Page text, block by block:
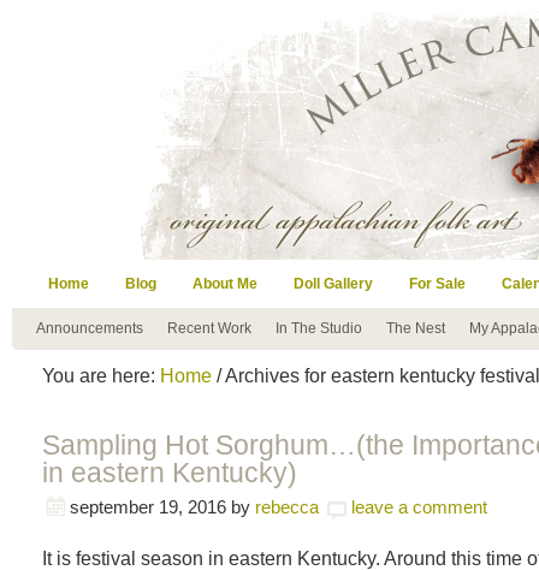
Home Blog About Me Doll Gallery For Sale
Announcements Recent Work In The Studio The Nest My
You are here: Home / Archives for eastern kentucky
Sampling Hot Sorghum…(the
in eastern Kentucky)
september 19, 2016 by rebecca leave a comment
It is festival season in eastern Kentucky. Around this time